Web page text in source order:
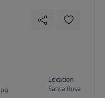
Location
Santa Rosa